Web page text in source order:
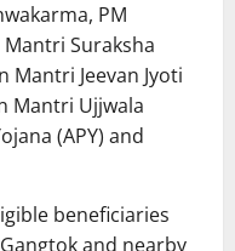
PM
Mantri Suraksha
Mantri Jeevan Jyoti
Mantri Ujjwala
(APY) and
beneficiaries
and nearby